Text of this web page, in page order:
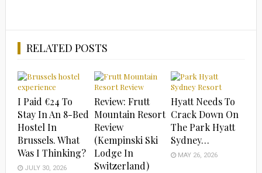
RELATED POSTS
I Paid €24 To
Stay In An 8-Bed
Hostel In
Brussels. What
Was I Thinking?
JULY 30, 2026
Review: Frutt
Mountain Resort
Review
(Kempinski Ski
Lodge In
Switzerland)
Hyatt Needs To
Crack Down On
The Park Hyatt
Sydney…
MAY 26, 2026